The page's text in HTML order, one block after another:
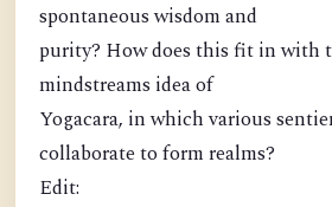
spontaneous wisdom and
purity? How does this fit in with
mindstreams idea of
Yogacara, in which various
collaborate to form realms?
Edit: